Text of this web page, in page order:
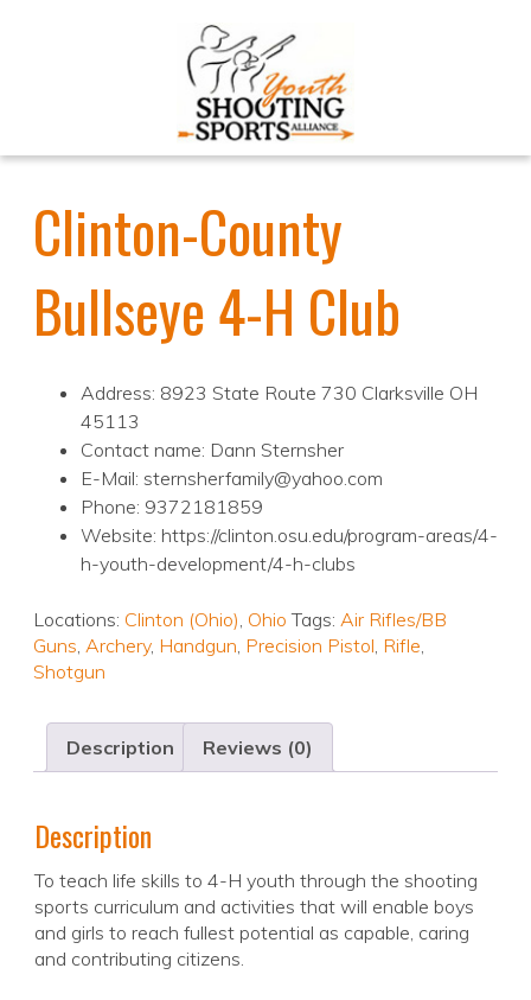
Clinton-County
Bullseye 4-H Club
Address: 8923 State Route 730 Clarksville OH
45113
Contact name: Dann Sternsher
E-Mail: sternsherfamily@yahoo.com
Phone: 9372181859
Website: https://clinton.osu.edu/program-areas/4-
h-youth-development/4-h-clubs
Locations: Clinton (Ohio), Ohio Tags: Air Rifles/BB
Guns, Archery, Handgun, Precision Pistol, Rifle,
Shotgun
Description Reviews (0)
Description
To teach life skills to 4-H youth through the shooting
sports curriculum and activities that will enable boys
and girls to reach fullest potential as capable, caring
and contributing citizens.